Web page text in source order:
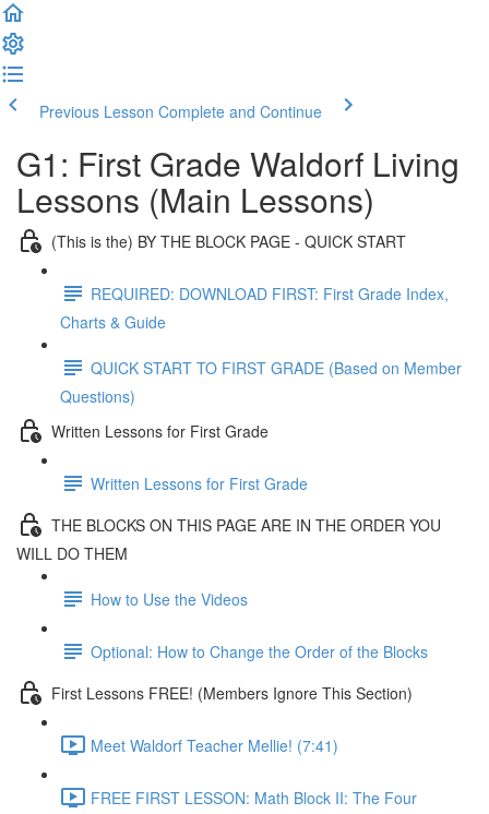
Previous Lesson Complete and Continue
G1: First Grade Waldorf Living
Lessons (Main Lessons)
(This is the) BY THE BLOCK PAGE - QUICK START
REQUIRED: DOWNLOAD FIRST: First Grade Index,
Charts & Guide
QUICK START TO FIRST GRADE (Based on Member
Questions)
Written Lessons for First Grade
Written Lessons for First Grade
THE BLOCKS ON THIS PAGE ARE IN THE ORDER YOU
WILL DO THEM
How to Use the Videos
Optional: How to Change the Order of the Blocks
First Lessons FREE! (Members Ignore This Section)
Meet Waldorf Teacher Mellie! (7:41)
FREE FIRST LESSON: Math Block II: The Four